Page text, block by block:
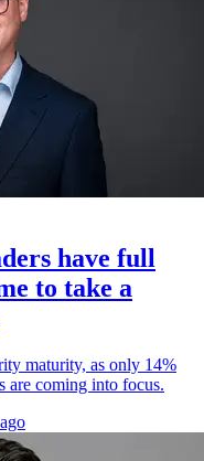
have full
to take a
maturity, as only 14%
are coming into focus.